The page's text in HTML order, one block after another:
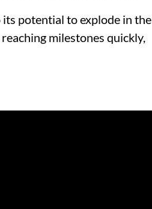
potential to explode in the
milestones quickly,